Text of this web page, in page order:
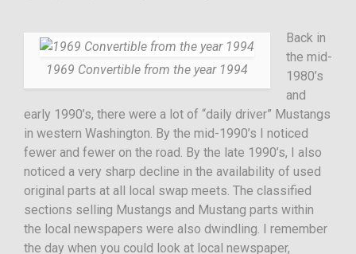
1969 Convertible from the year 1994
Back in
the mid-
1980’s
and
early 1990’s, there were a lot of “daily driver” Mustangs
in western Washington. By the mid-1990’s I noticed
fewer and fewer on the road. By the late 1990’s, I also
noticed a very sharp decline in the availability of used
original parts at all local swap meets. The classified
sections selling Mustangs and Mustang parts within
the local newspapers were also dwindling. I remember
the day when you could look at local newspaper,